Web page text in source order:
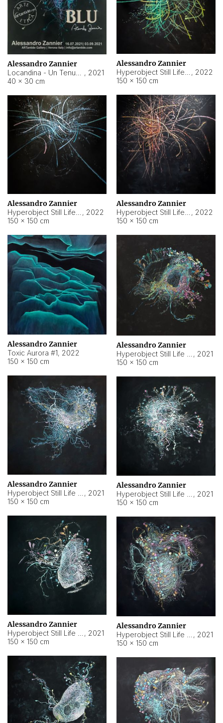
Alessandro Zannier
, 2021
40 × 30 cm
Alessandro Zannier
, 2022
150 × 150 cm
Alessandro Zannier
, 2022
150 × 150 cm
Alessandro Zannier
, 2022
150 × 150 cm
Alessandro Zannier
Toxic Aurora #1, 2022
150 × 150 cm
Alessandro Zannier
, 2021
150 × 150 cm
Alessandro Zannier
, 2021
150 × 150 cm
Alessandro Zannier
, 2021
150 × 150 cm
Alessandro Zannier
, 2021
150 × 150 cm
Alessandro Zannier
, 2021
150 × 150 cm